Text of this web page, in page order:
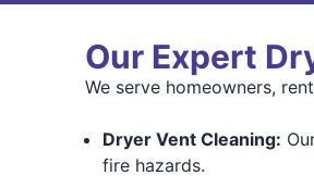
Our Expert
We serve homeowners,
Dryer Vent Cleaning:
fire hazards.